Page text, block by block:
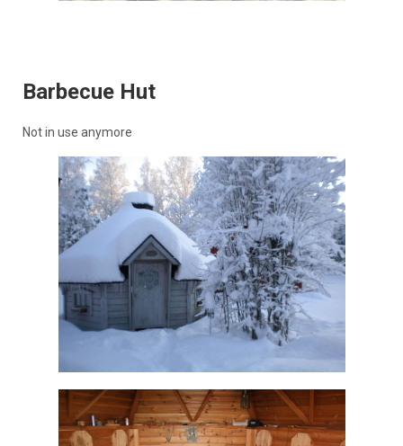
Barbecue Hut
Not in use anymore